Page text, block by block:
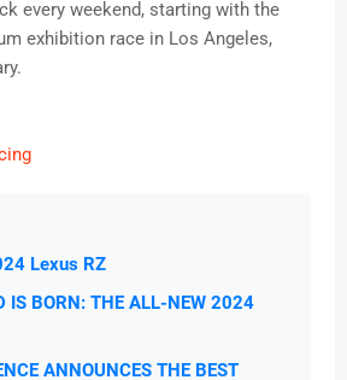
every weekend, starting with the
exhibition race in Los Angeles,
Lexus RZ
IS BORN: THE ALL-NEW 2024
ANNOUNCES THE BEST